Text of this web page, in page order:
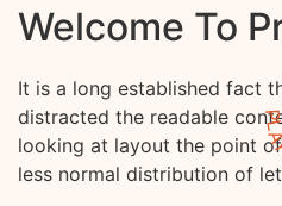
Welcome To
It is a long established fact
distracted the readable
looking at layout the point
less normal distribution of